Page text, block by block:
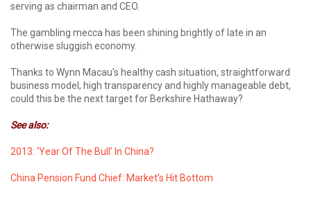
serving as chairman and CEO.
The gambling mecca has been shining brightly of late in an
otherwise sluggish economy.
Thanks to Wynn Macau’s healthy cash situation, straightforward
business model, high transparency and highly manageable debt,
could this be the next target for Berkshire Hathaway?
See also:
2013: ‘Year Of The Bull’ In China?
China Pension Fund Chief: Market’s Hit Bottom